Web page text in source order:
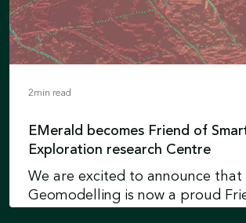
2min read
EMerald becomes Friend of
Exploration research Centre
We are excited to announce that
Geomodelling is now a proud